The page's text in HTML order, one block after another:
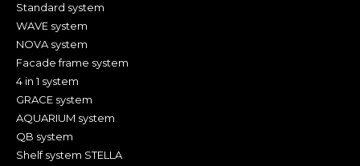
Standard system
WAVE system
NOVA system
Facade frame system
4 in 1 system
GRACE system
AQUARIUM system
QB system
Shelf system STELLA